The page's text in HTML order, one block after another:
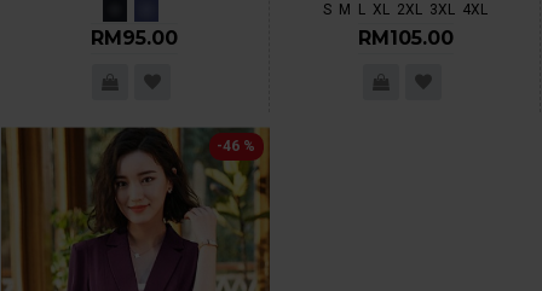
RM95.00
S M L XL 2XL 3XL 4XL
RM105.00
-46 %